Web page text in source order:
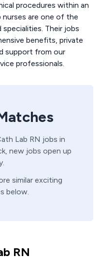
procedures within an
are one of the
Their jobs
benefits, private
support from our
professionals.
Lab RN jobs in
new jobs open up
similar exciting
below.
RN